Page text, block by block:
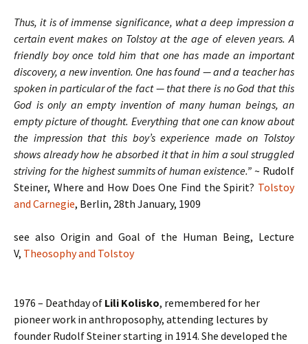
Thus, it is of immense significance, what a deep impression a
certain event makes on Tolstoy at the age of eleven years. A
friendly boy once told him that one has made an important
discovery, a new invention. One has found — and a teacher has
spoken in particular of the fact — that there is no God that this
God is only an empty invention of many human beings, an
empty picture of thought. Everything that one can know about
the impression that this boy’s experience made on Tolstoy
shows already how he absorbed it that in him a soul struggled
striving for the highest summits of human existence.”~ Rudolf
Steiner, Where and How Does One Find the Spirit? Tolstoy
and Carnegie, Berlin, 28th January, 1909
see also Origin and Goal of the Human Being, Lecture
V, Theosophy and Tolstoy
1976 – Deathday of Lili Kolisko, remembered for her
pioneer work in anthroposophy, attending lectures by
founder Rudolf Steiner starting in 1914. She developed the